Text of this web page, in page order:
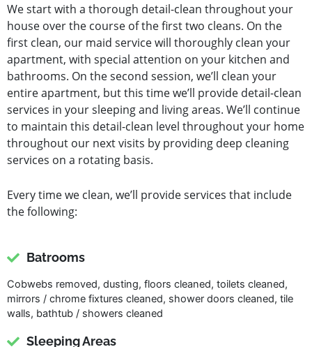
We start with a thorough detail-clean throughout your
house over the course of the first two cleans. On the
first clean, our maid service will thoroughly clean your
apartment, with special attention on your kitchen and
bathrooms. On the second session, we’ll clean your
entire apartment, but this time we’ll provide detail-clean
services in your sleeping and living areas. We’ll continue
to maintain this detail-clean level throughout your home
throughout our next visits by providing deep cleaning
services on a rotating basis.
Every time we clean, we’ll provide services that include
the following:
Batrooms
Cobwebs removed, dusting, floors cleaned, toilets cleaned,
mirrors / chrome fixtures cleaned, shower doors cleaned, tile
walls, bathtub / showers cleaned
Sleeping Areas